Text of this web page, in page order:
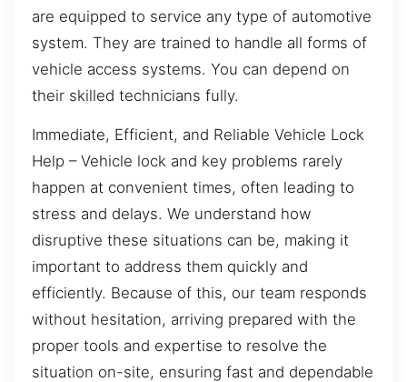
are equipped to service any type of automotive
system. They are trained to handle all forms of
vehicle access systems. You can depend on
their skilled technicians fully.
Immediate, Efficient, and Reliable Vehicle Lock
Help – Vehicle lock and key problems rarely
happen at convenient times, often leading to
stress and delays. We understand how
disruptive these situations can be, making it
important to address them quickly and
efficiently. Because of this, our team responds
without hesitation, arriving prepared with the
proper tools and expertise to resolve the
situation on-site, ensuring fast and dependable